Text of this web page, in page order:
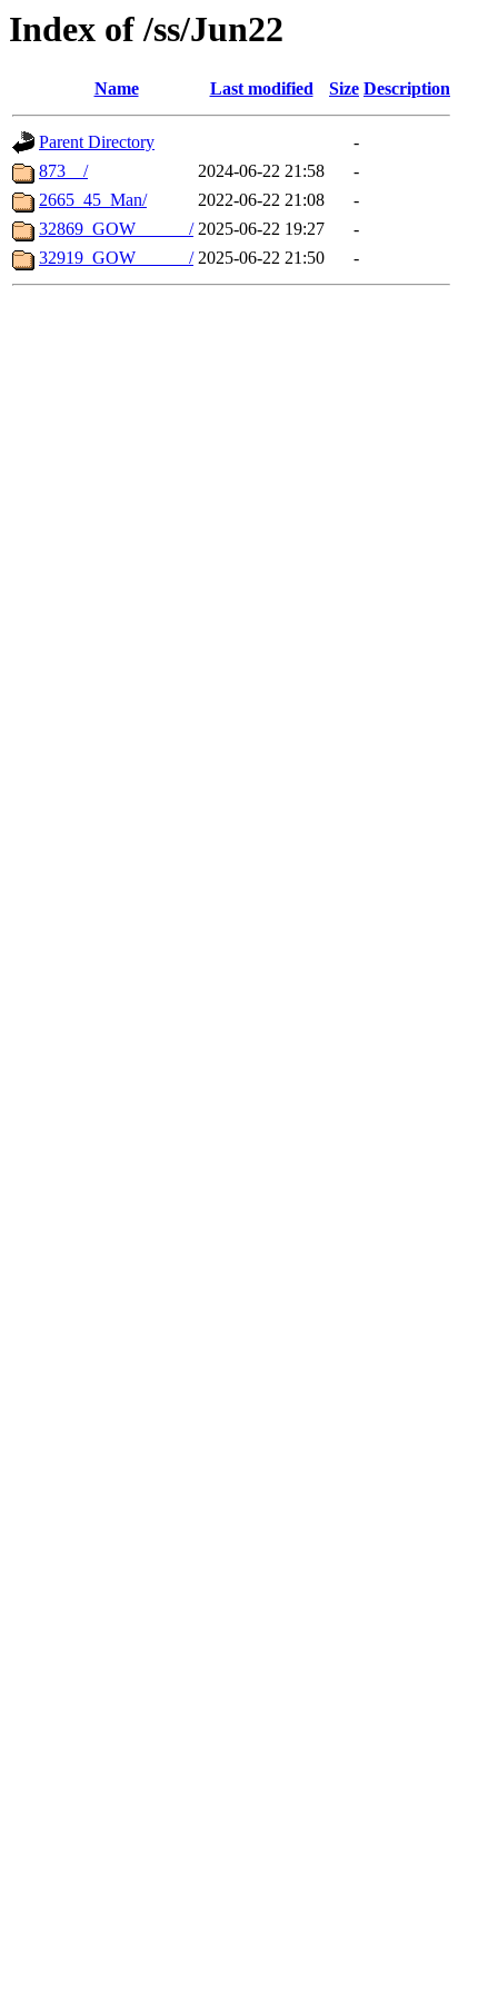
Index of /ss/Jun22
Name Last modified Size Description
Parent Directory
-
873__/
2024-06-22 21:58
-
2665_45_Man/
2022-06-22 21:08
-
32869_GOW______/ 2025-06-22 19:27
-
32919_GOW______/ 2025-06-22 21:50 -